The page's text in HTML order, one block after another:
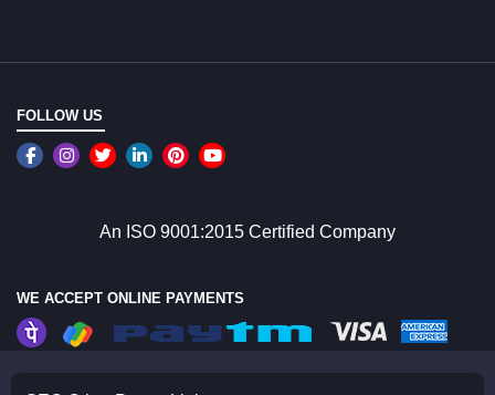
FOLLOW US
An ISO 9001:2015 Certified Company
WE ACCEPT ONLINE PAYMENTS